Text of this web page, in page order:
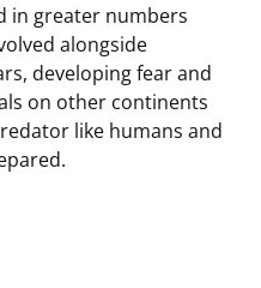
in greater numbers
alongside
developing fear and
on other continents
like humans and